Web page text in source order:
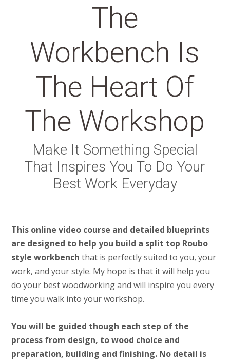
The
Workbench Is
The Heart Of
The Workshop
Make It Something Special
That Inspires You To Do Your
Best Work Everyday
This online video course and detailed blueprints
are designed to help you build a split top Roubo
style workbench that is perfectly suited to you, your
work, and your style. My hope is that it will help you
do your best woodworking and will inspire you every
time you walk into your workshop.
You will be guided though each step of the
process from design, to wood choice and
preparation, building and finishing. No detail is